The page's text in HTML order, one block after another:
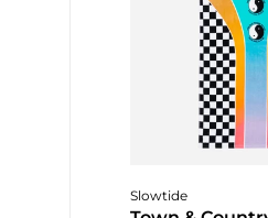
Slowtide